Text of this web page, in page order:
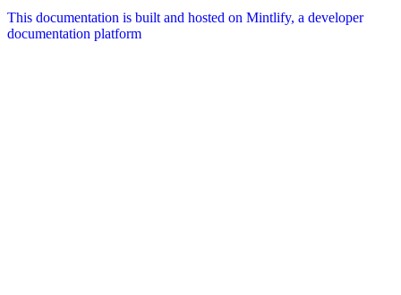
This documentation is built and hosted on Mintlify, a developer
documentation platform